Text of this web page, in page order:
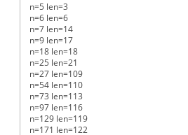
n=5 len=3
n=6 len=6
n=7 len=14
n=9 len=17
n=18 len=18
n=25 len=21
n=27 len=109
n=54 len=110
n=73 len=113
n=97 len=116
n=129 len=119
n=171 len=122